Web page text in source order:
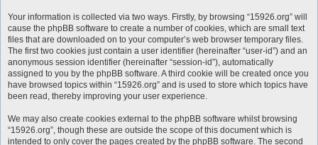
Your information is collected via two ways. Firstly, by browsing “15926.org” will
cause the phpBB software to create a number of cookies, which are small text
files that are downloaded on to your computer’s web browser temporary files.
The first two cookies just contain a user identifier (hereinafter “user-id”) and an
anonymous session identifier (hereinafter “session-id”), automatically
assigned to you by the phpBB software. A third cookie will be created once you
have browsed topics within “15926.org” and is used to store which topics have
been read, thereby improving your user experience.
We may also create cookies external to the phpBB software whilst browsing
“15926.org”, though these are outside the scope of this document which is
intended to only cover the pages created by the phpBB software. The second